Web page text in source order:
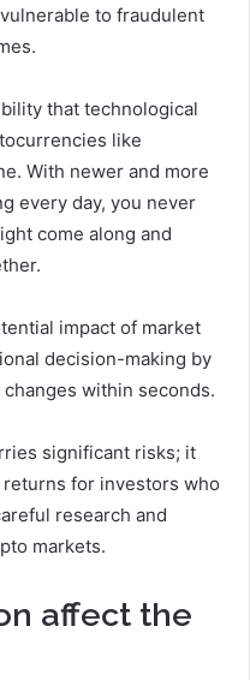
to fraudulent
that technological
like
With newer and more
every day, you never
come along and
impact of market
decision-making by
within seconds.
significant risks; it
for investors who
research and
markets.
affect the